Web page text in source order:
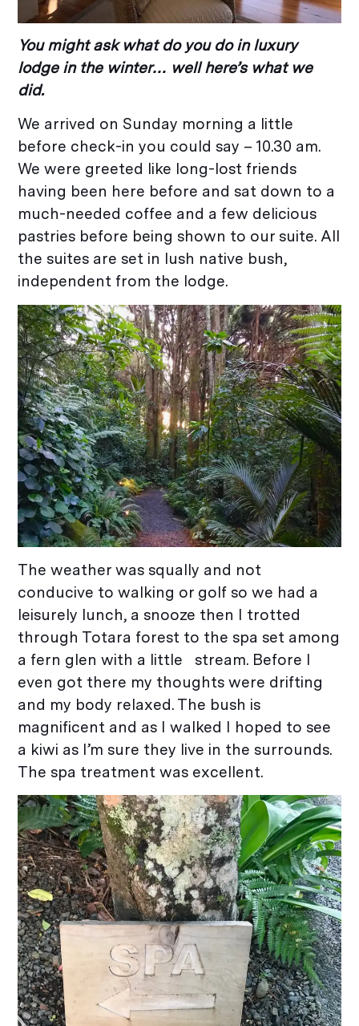
You might ask what do you do in luxury
lodge in the winter… well here’s what we
did.
We arrived on Sunday morning a little
before check-in you could say – 10.30 am.
We were greeted like long-lost friends
having been here before and sat down to a
much-needed coffee and a few delicious
pastries before being shown to our suite. All
the suites are set in lush native bush,
independent from the lodge.
The weather was squally and not
conducive to walking or golf so we had a
leisurely lunch, a snooze then I trotted
through Totara forest to the spa set among
a fern glen with a little stream. Before I
even got there my thoughts were drifting
and my body relaxed. The bush is
magnificent and as I walked I hoped to see
a kiwi as I’m sure they live in the surrounds.
The spa treatment was excellent.